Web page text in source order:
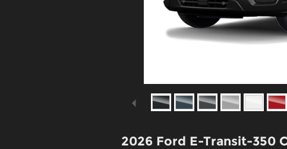
2026 Ford E-Transit-350